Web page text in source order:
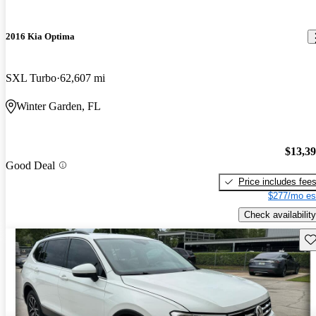
2016 Kia Optima
SXL Turbo 62,607 mi
Winter Garden, FL
Good Deal
Price includes fees
$277/mo
Check availability